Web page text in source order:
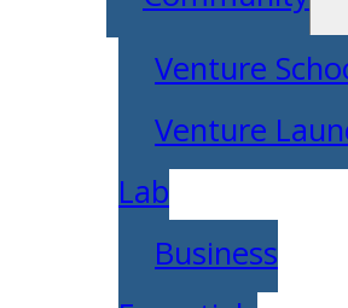
Venture
Venture
Lab
Business